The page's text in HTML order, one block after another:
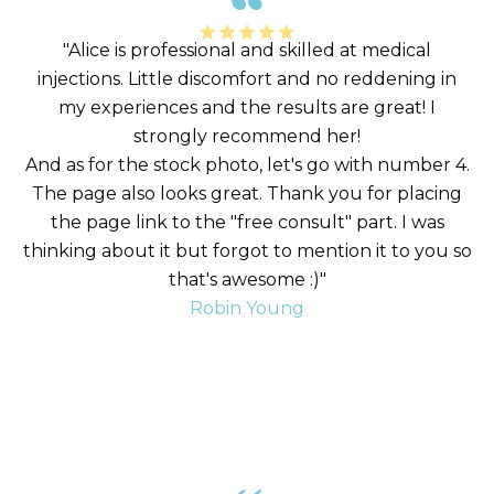
"Alice is professional and skilled at medical
injections. Little discomfort and no reddening in
my experiences and the results are great! I
strongly recommend her!
And as for the stock photo, let's go with number 4.
The page also looks great. Thank you for placing
the page link to the "free consult" part. I was
thinking about it but forgot to mention it to you so
that's awesome :)"
Robin Young